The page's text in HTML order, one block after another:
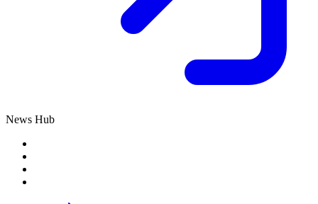
News Hub